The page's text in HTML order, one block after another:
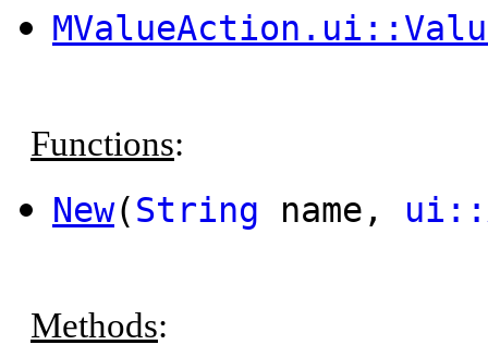
Functions:
New(String name,
Methods: